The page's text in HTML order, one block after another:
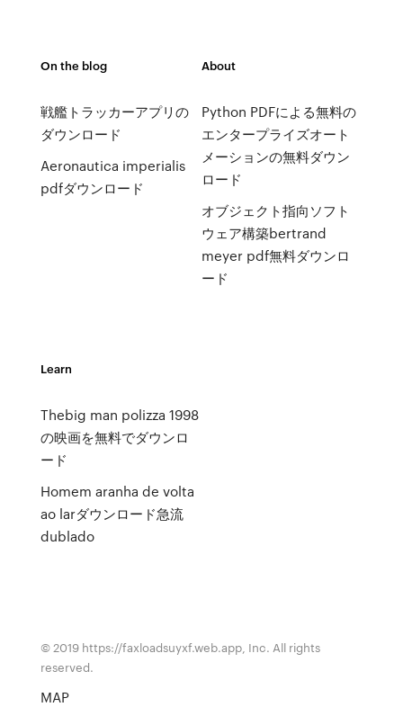
On the blog
戦艦トラッカーアプリの
ダウンロード
Aeronautica imperialis
pdfダウンロード
About
Python PDFによる無料の
エンタープライズオート
メーションの無料ダウン
ロード
オブジェクト指向ソフト
ウェア構築bertrand
meyer pdf無料ダウンロ
ード
Learn
Thebig man polizza 1998
の映画を無料でダウンロ
ード
Homem aranha de volta
ao larダウンロード急流
dublado
© 2019 https://faxloadsuyxf.web.app, Inc. All rights
reserved.
MAP